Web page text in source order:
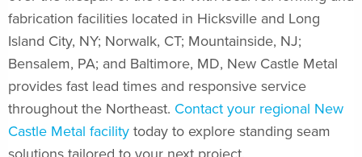
fabrication facilities located in Hicksville and Long
Island City, NY; Norwalk, CT; Mountainside, NJ;
Bensalem, PA; and Baltimore, MD, New Castle Metal
provides fast lead times and responsive service
throughout the Northeast. Contact your regional New
Castle Metal facility today to explore standing seam